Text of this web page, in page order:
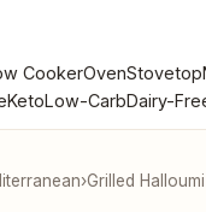
CookerOvenStovetop
KetoLow-CarbDairy-
›Grilled Halloumi